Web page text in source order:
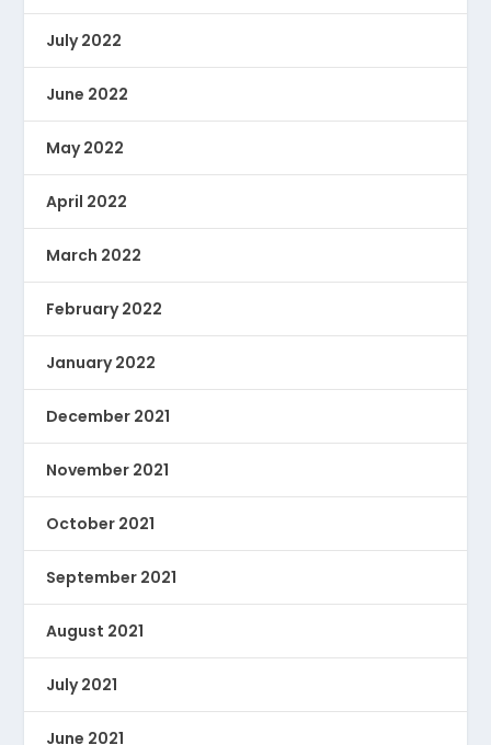
July 2022
June 2022
May 2022
April 2022
March 2022
February 2022
January 2022
December 2021
November 2021
October 2021
September 2021
August 2021
July 2021
June 2021